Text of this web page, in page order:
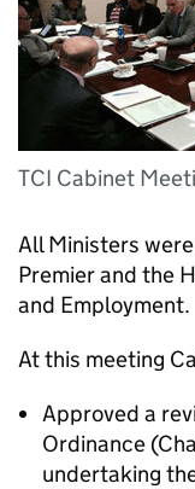
TCI Cabinet
All Ministers
Premier and the
and Employment.
At this meeting
Approved a
Ordinance
undertaking